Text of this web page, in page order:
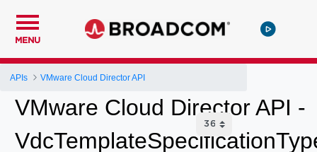
MENU
APIs VMware Cloud Director API
VMware Cloud Director API -